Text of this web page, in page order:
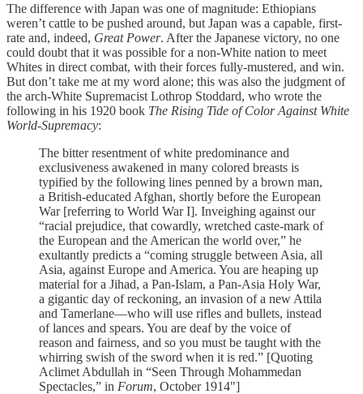
The difference with Japan was one of magnitude: Ethiopians
weren’t cattle to be pushed around, but Japan was a capable, first-
rate and, indeed, Great Power. After the Japanese victory, no one
could doubt that it was possible for a non-White nation to meet
Whites in direct combat, with their forces fully-mustered, and win.
But don’t take me at my word alone; this was also the judgment of
the arch-White Supremacist Lothrop Stoddard, who wrote the
following in his 1920 book The Rising Tide of Color Against White
World-Supremacy:
The bitter resentment of white predominance and
exclusiveness awakened in many colored breasts is
typified by the following lines penned by a brown man,
a British-educated Afghan, shortly before the European
War [referring to World War I]. Inveighing against our
“racial prejudice, that cowardly, wretched caste-mark of
the European and the American the world over,” he
exultantly predicts a “coming struggle between Asia, all
Asia, against Europe and America. You are heaping up
material for a Jihad, a Pan-Islam, a Pan-Asia Holy War,
a gigantic day of reckoning, an invasion of a new Attila
and Tamerlane—who will use rifles and bullets, instead
of lances and spears. You are deaf by the voice of
reason and fairness, and so you must be taught with the
whirring swish of the sword when it is red.” [Quoting
Aclimet Abdullah in “Seen Through Mohammedan
Spectacles,” in Forum, October 1914"]